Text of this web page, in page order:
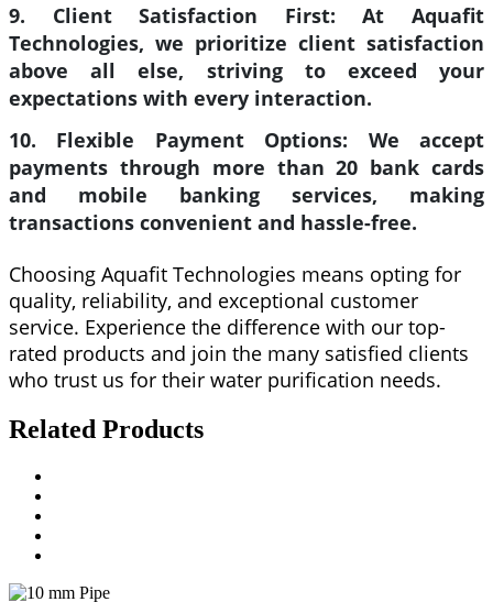
9. Client Satisfaction First: At Aquafit
Technologies, we prioritize client satisfaction
above all else, striving to exceed your
expectations with every interaction.
10. Flexible Payment Options: We accept
payments through more than 20 bank cards
and mobile banking services, making
transactions convenient and hassle-free.
Choosing Aquafit Technologies means opting for
quality, reliability, and exceptional customer
service. Experience the difference with our top-
rated products and join the many satisfied clients
who trust us for their water purification needs.
Related Products